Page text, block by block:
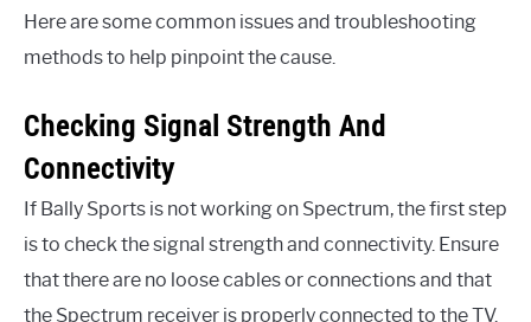
Here are some common issues and troubleshooting
methods to help pinpoint the cause.
Checking Signal Strength And
Connectivity
If Bally Sports is not working on Spectrum, the first step
is to check the signal strength and connectivity. Ensure
that there are no loose cables or connections and that
the Spectrum receiver is properly connected to the TV.